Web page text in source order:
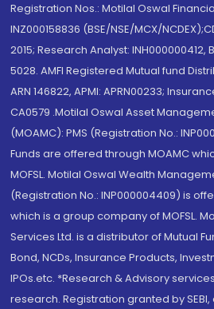
Registration Nos.: Motilal Oswal
INZ000158836 (BSE/NSE/MCX/
2015; Research Analyst: INH000000412,
5028. AMFI Registered Mutual fund
ARN 146822, APMI: APRN00233;
CA0579 .Motilal Oswal Asset
(MOAMC): PMS (Registration No.:
Funds are offered through MOAMC
MOFSL. Motilal Oswal Wealth
(Registration No.: INP000004409) is
which is a group company of MOFSL.
Services Ltd. is a distributor of Mutual
Bond, NCDs, Insurance Products,
IPOs.etc. *Research & Advisory
research. Registration granted by SEBI,